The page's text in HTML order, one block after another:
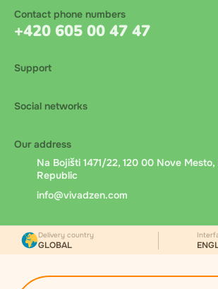
Contact phone numbers
+420 605 00 47 47
Support
Social networks
Our address
Na Bojišti 1471/22, 120 00 Nove
Republic
info@vivadzen.com
Delivery country
GLOBAL